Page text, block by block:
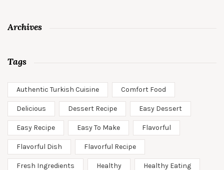
Archives
Tags
Authentic Turkish Cuisine Comfort Food
Delicious Dessert Recipe Easy Dessert
Easy Recipe Easy To Make Flavorful
Flavorful Dish Flavorful Recipe
Fresh Ingredients Healthy Healthy Eating